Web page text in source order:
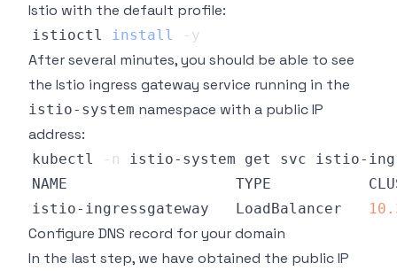
Istio with the default profile:
istioctl install -y
After several minutes, you should be able to see
the Istio ingress gateway service running in the
istio-system namespace with a public IP
address:
kubectl
-n
NAME                   TYPE
istio-ingressgateway   LoadBalancer
Configure DNS record for your domain
In the last step, we have obtained the public IP